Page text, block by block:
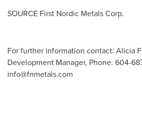
SOURCE First Nordic Metals Corp.
For further information contact: Alicia
Development Manager, Phone: 604-
info@fnmetals.com